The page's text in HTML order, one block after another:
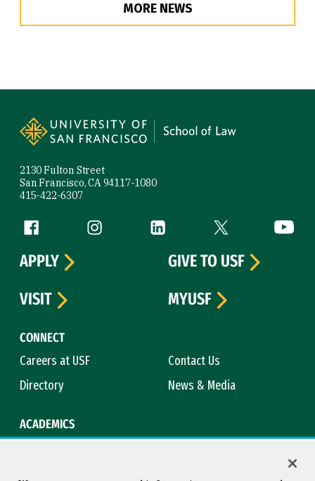
MORE NEWS
2130 Fulton Street
San Francisco, CA 94117-1080
415-422-6307
Follow us
Facebook (link is external)
Instagram (link is external)
LinkedIn (link is external)
Twitter (link is
CONNECT
Careers at USF
Contact Us
Directory
News & Media
ACADEMICS
APPLY
GIVE TO USF
VISIT
MYUSF